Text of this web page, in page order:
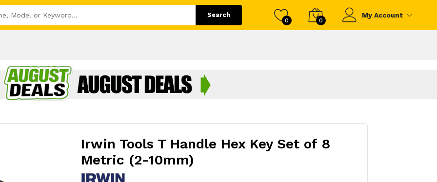
Search
0 0
My Account
Irwin Tools T Handle Hex Key Set of 8
Metric (2-10mm)